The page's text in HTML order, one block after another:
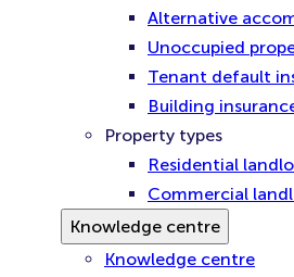
Alternative
Unoccupied
Tenant default
Building
Property types
Residential
Commercial
Knowledge centre
Knowledge centre